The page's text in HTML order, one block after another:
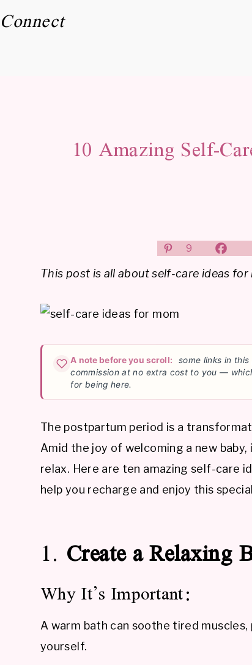
Connect
10 Amazing Self-
9
This post is all about self-care ideas for
A note before you scroll:
some links in
commission at no extra cost to you —
for being here.
The postpartum period is a
Amid the joy of welcoming a new
relax. Here are ten amazing self-care
help you recharge and enjoy this
1. Create a Relaxing
Why It’s Important:
A warm bath can soothe tired
yourself.